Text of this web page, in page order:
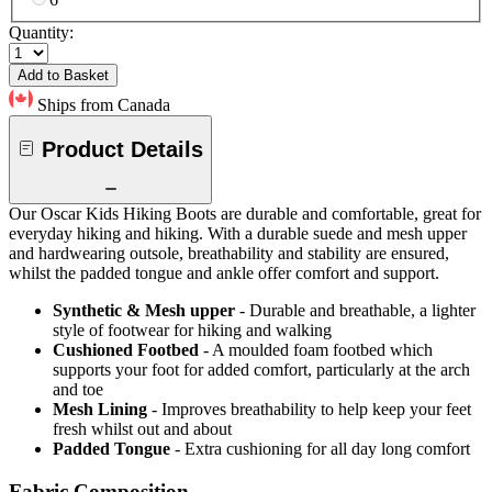
Quantity:
Add to Basket
Ships from Canada
Product Details
Our Oscar Kids Hiking Boots are durable and comfortable, great for
everyday hiking and hiking. With a durable suede and mesh upper
and hardwearing outsole, breathability and stability are ensured,
whilst the padded tongue and ankle offer comfort and support.
Synthetic & Mesh upper - Durable and breathable, a lighter
style of footwear for hiking and walking
Cushioned Footbed - A moulded foam footbed which
supports your foot for added comfort, particularly at the arch
and toe
Mesh Lining - Improves breathability to help keep your feet
fresh whilst out and about
Padded Tongue - Extra cushioning for all day long comfort